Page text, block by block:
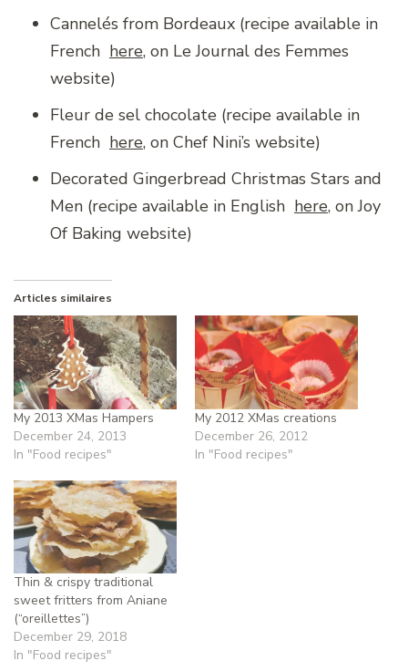
Cannelés from Bordeaux (recipe available in
French here, on Le Journal des Femmes
website)
Fleur de sel chocolate (recipe available in
French here, on Chef Nini’s website)
Decorated Gingerbread Christmas Stars and
Men (recipe available in English here, on Joy
Of Baking website)
Articles similaires
My 2013 XMas Hampers
December 24, 2013
In "Food recipes"
My 2012 XMas creations
December 26, 2012
In "Food recipes"
Thin & crispy traditional
sweet fritters from Aniane
(“oreillettes”)
December 29, 2018
In "Food recipes"